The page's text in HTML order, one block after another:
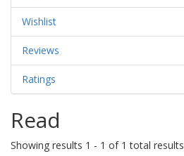
Wishlist
Reviews
Ratings
Read
Showing results 1 - 1 of 1 total results